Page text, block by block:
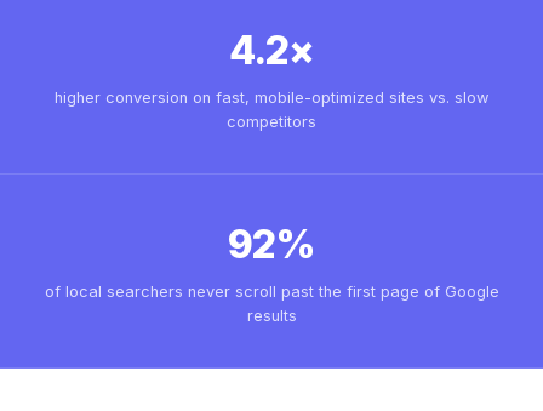
4.2×
higher conversion on fast, mobile-optimized sites vs. slow
competitors
92%
of local searchers never scroll past the first page of Google
results